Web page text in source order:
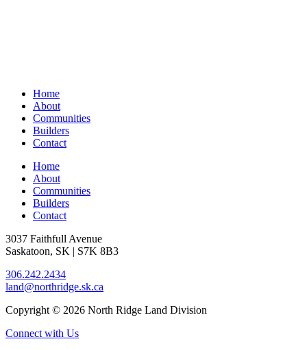
Home
About
Communities
Builders
Contact
Home
About
Communities
Builders
Contact
3037 Faithfull Avenue
Saskatoon, SK | S7K 8B3
306.242.2434
land@northridge.sk.ca
Copyright © 2026 North Ridge Land Division
Connect with Us